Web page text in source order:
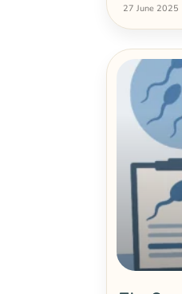
27 June 2025